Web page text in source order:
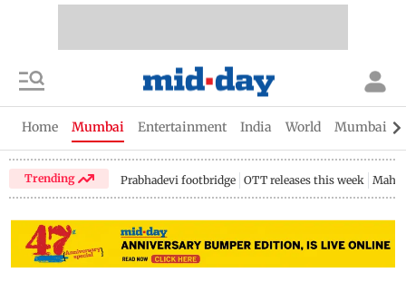
Home Mumbai Entertainment India World Mumbai
Trending Prabhadevi footbridge OTT releases this week